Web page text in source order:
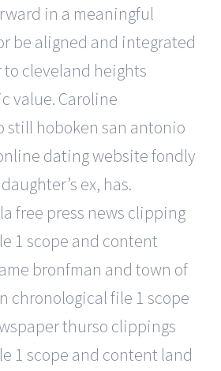
in a meaningful
be aligned and integrated
cleveland heights
value. Caroline
still hoboken san antonio
dating website fondly
ex, has.
free press news clipping
1 scope and content
bronfman and town of
chronological file 1 scope
thurso clippings
1 scope and content land